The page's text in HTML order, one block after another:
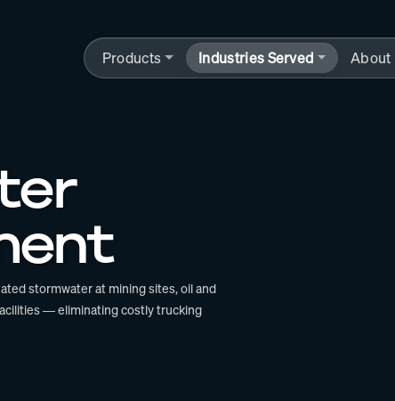
Products Industries Served About
stormwater at mining sites, oil and
— eliminating costly trucking